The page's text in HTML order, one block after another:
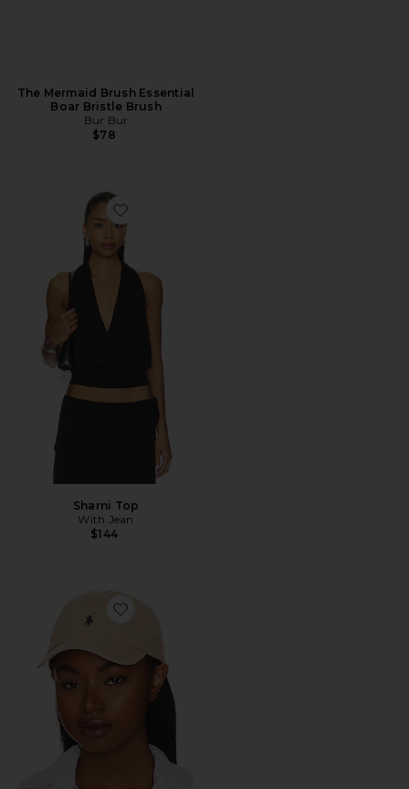
The Mermaid Brush Essential
Boar Bristle Brush
Bur Bur
$78
Favorite Sharni Top
Sharni Top
With Jean
$144
Favorite Chino Cap